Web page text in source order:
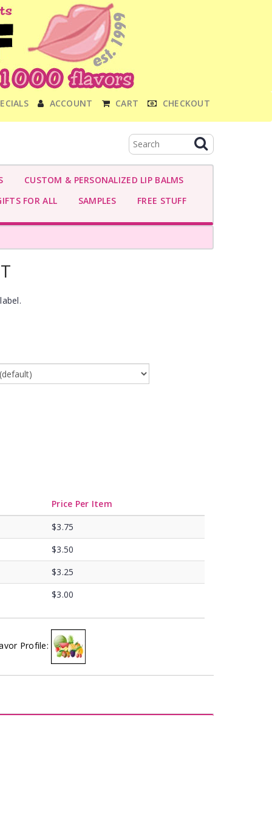
ACCOUNT CART CHECKOUT
CUSTOM & PERSONALIZED LIP BALMS
FOR ALL
SAMPLES FREE STUFF
Price Per Item
$3.75
$3.50
$3.25
$3.00
Profile: